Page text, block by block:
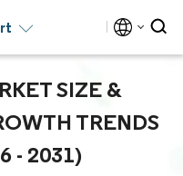
SIZE &
TRENDS
- 2031)